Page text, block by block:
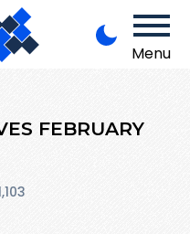
Menu
FEBRUARY